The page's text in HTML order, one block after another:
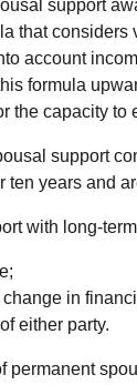
support
that
account
formula
the capacity to
support
ten years and
with long-
in
either party.
permanent